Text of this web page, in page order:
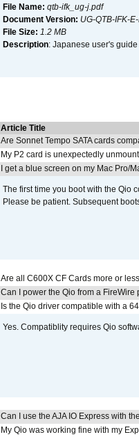
File Name: qtb-ifk_ug-j.pdf
Document Version: UG-QTB-IFK-
File Size: 1.2 MB
Description: Japanese user's
Article Title
Are Sonnet Tempo SATA cards
My P2 card is unexpectedly
I get a blue screen on my Mac Pro/
The first time you boot with the Qio
Please be patient. Subsequent
Are all C600X CF Cards more or
Can I power the Qio from a FireWire
Is the Qio driver compatible with a
Yes. Compatiblity requires Qio
Can I use the AJA IO Express with
My Qio was working fine with my